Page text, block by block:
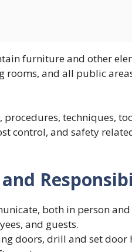
furniture and other
rooms, and all public
techniques,
control, and safety
both in person
and guests.
doors, drill and set